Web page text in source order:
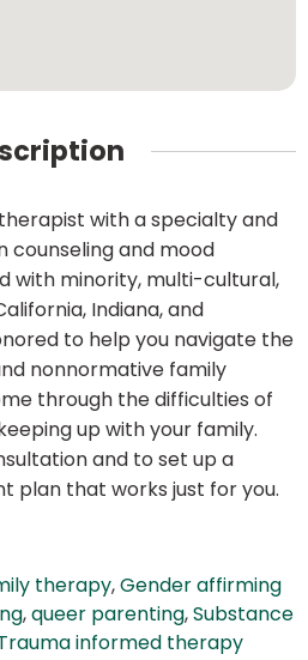
with a specialty and
counseling and mood
with minority, multi-cultural,
Indiana, and
to help you navigate the
nonnormative family
through the difficulties of
up with your family.
and to set up a
plan that works just for you.
therapy,Gender affirming
,queer parenting,Substance
informed therapy